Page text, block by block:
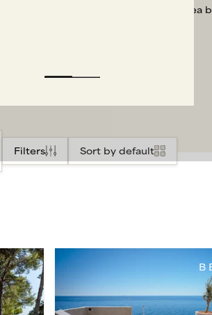
that the sea
Filters Sort by default